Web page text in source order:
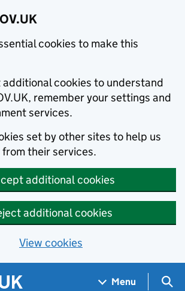
cookies to make this
additional cookies to understand
remember your settings and
services.
set by other sites to help us
their services.
additional cookies
additional cookies
View cookies
Menu